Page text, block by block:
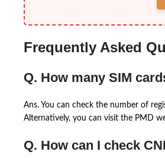
Frequently Asked
Q. How many SIM
Ans. You can check the number of
Alternatively, you can visit the PMD
Q. How can I check